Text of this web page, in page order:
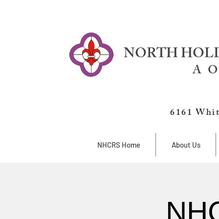
NORTH
A
6161
NHCRS Home About Us